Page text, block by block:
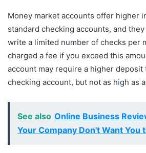
Money market accounts offer higher
standard checking accounts, and
write a limited number of checks per
charged a fee if you exceed this
account may require a higher deposit
checking account, but not as high as
See also Online Business
Your Company Don't Want You